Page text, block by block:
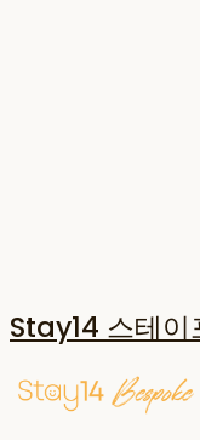
Stay14 스테이